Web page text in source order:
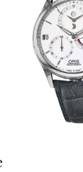
Rectangular
Rectangular
Lens width: